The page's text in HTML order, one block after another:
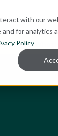
with our
for analytics
Policy.
for What's